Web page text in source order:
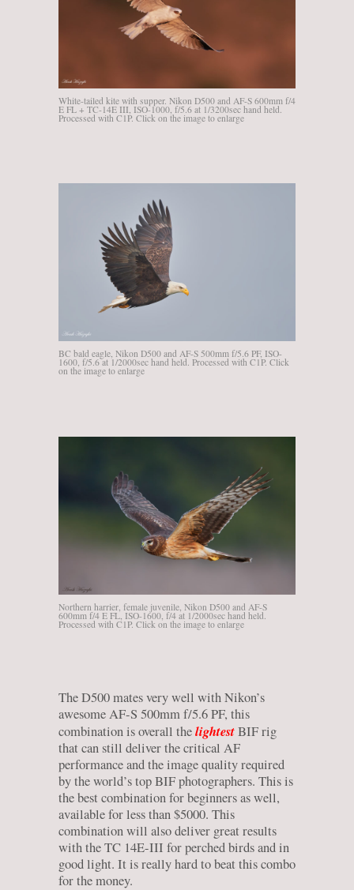
White-tailed kite with supper. Nikon D500 and AF-S 600mm f/4
E FL + TC-14E III, ISO-1000, f/5.6 at 1/3200sec hand held.
Processed with C1P. Click on the image to enlarge
BC bald eagle, Nikon D500 and AF-S 500mm f/5.6 PF, ISO-
1600, f/5.6 at 1/2000sec hand held. Processed with C1P. Click
on the image to enlarge
Northern harrier, female juvenile, Nikon D500 and AF-S
600mm f/4 E FL, ISO-1600, f/4 at 1/2000sec hand held.
Processed with C1P. Click on the image to enlarge
The D500 mates very well with Nikon’s
awesome AF-S 500mm f/5.6 PF, this
combination is overall thelightestBIF rig
that can still deliver the critical AF
performance and the image quality required
by the world’s top BIF photographers. This is
the best combination for beginners as well,
available for less than $5000. This
combination will also deliver great results
with the TC 14E-III for perched birds and in
good light. It is really hard to beat this combo
for the money.